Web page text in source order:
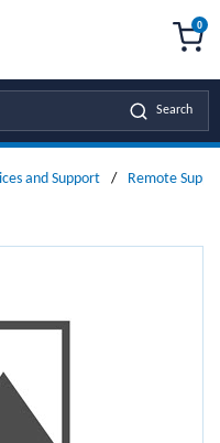
Search
0
and Support / Remote